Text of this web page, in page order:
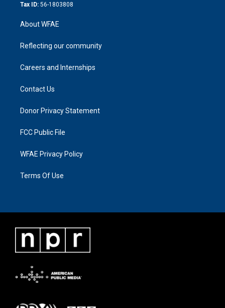
Tax ID: 56-1803808
About WFAE
Reflecting our community
Careers and Internships
Contact Us
Donor Privacy Statement
FCC Public File
WFAE Privacy Policy
Terms Of Use